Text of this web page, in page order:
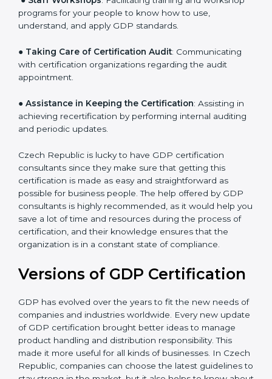
a comprehensible plan.
Staff Workshops : Facilitating training and workshop
understand, and apply GDP standards.
● Taking Care of Certification Audit
appointment.
Assistance in Keeping the Certification
auditing and periodic updates.
Czech Republic is lucky to have GDP certification
consultants since they make sure that getting this
certification is made as easy and straightforward as
possible for business people. The help offered by GDP
consultants is highly recommended, as it would help
you save a lot of time and resources during the
that the organization is in a constant state of
Versions of GDP
Certification
GDP has evolved over the years to fit the new needs